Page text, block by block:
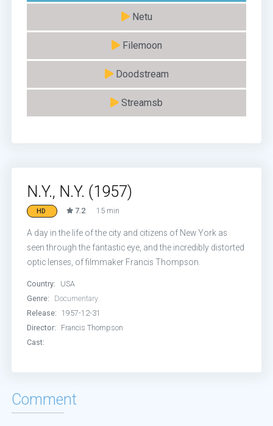
Netu
Filemoon
Doodstream
Streamsb
N.Y., N.Y. (1957)
HD 7.2 15 min
A day in the life of the city and citizens of New York as
seen through the fantastic eye, and the incredibly distorted
optic lenses, of filmmaker Francis Thompson.
Country:
USA
Genre:
Documentary
Release:
1957-12-31
Director:
Francis Thompson
Cast:
Comment